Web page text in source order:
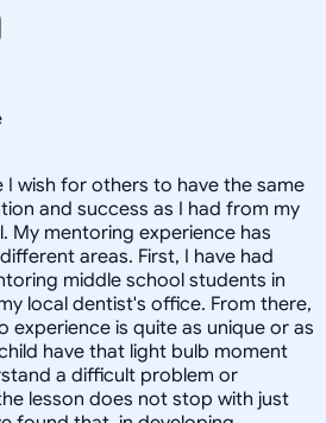
I wish for others to have the same
and success as I had from my
My mentoring experience has
areas. First, I have had
middle school students in
local dentist's office. From there,
experience is quite as unique or as
have that light bulb moment
a difficult problem or
lesson does not stop with just